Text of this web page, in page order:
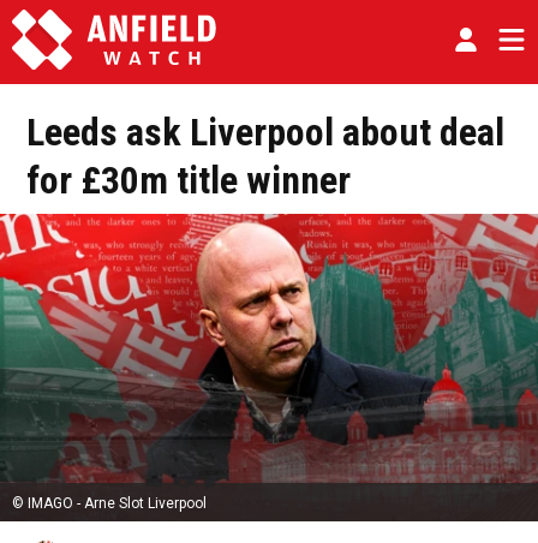
Leeds ask Liverpool about deal
for £30m title winner
© IMAGO - Arne Slot Liverpool